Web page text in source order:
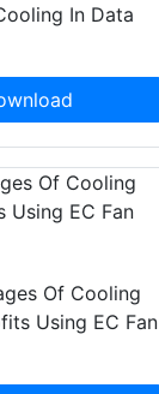
In Data
Of Cooling
Using EC Fan